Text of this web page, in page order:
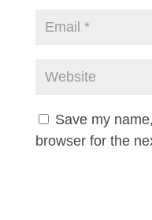
Save my
browser for the